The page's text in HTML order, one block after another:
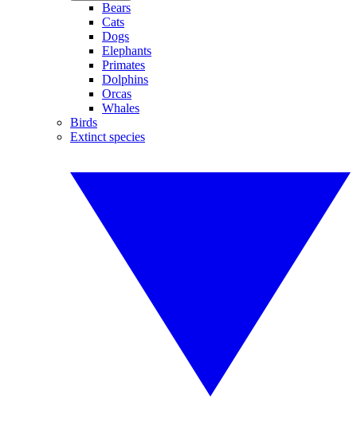
Bears
Cats
Dogs
Elephants
Primates
Dolphins
Orcas
Whales
Birds
Extinct species